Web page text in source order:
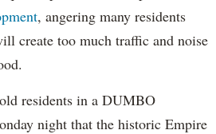
, angering many residents
create too much traffic and noise
residents in a DUMBO
night that the historic Empire